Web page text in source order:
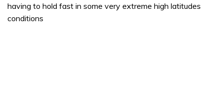
having to hold fast in some very extreme high latitudes
conditions